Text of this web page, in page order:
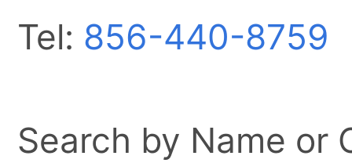
Tel: 856-440-8759
Search by Name or